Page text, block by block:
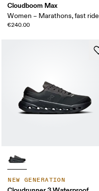
Cloudboom Max
Women – Marathons, fast ride
€240.00
NEW GENERATION